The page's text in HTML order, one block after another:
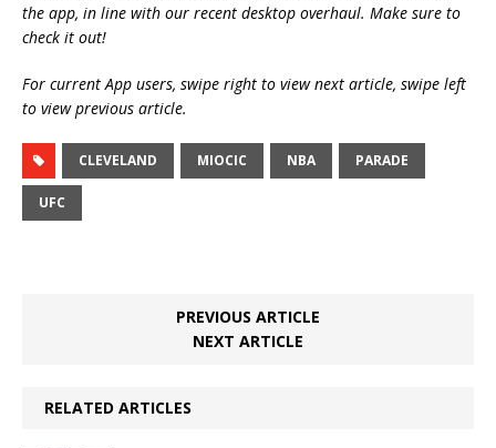
the app, in line with our recent desktop overhaul. Make sure to
check it out!
For current App users, swipe right to view next article, swipe left
to view previous article.
CLEVELAND MIOCIC NBA PARADE
UFC
PREVIOUS ARTICLE
NEXT ARTICLE
RELATED ARTICLES